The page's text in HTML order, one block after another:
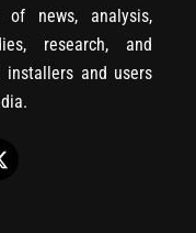
news, analysis,
research, and
installers and users